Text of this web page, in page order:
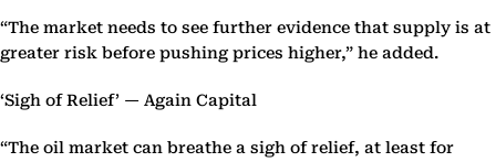
“The market needs to see further evidence that supply is at
greater risk before pushing prices higher,” he added.
‘Sigh of Relief’ — Again Capital
“The oil market can breathe a sigh of relief, at least for